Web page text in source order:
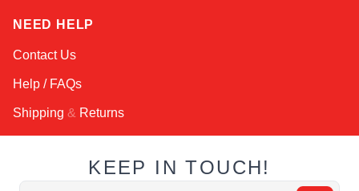
NEED HELP
Contact Us
Help / FAQs
Shipping & Returns
KEEP IN TOUCH!